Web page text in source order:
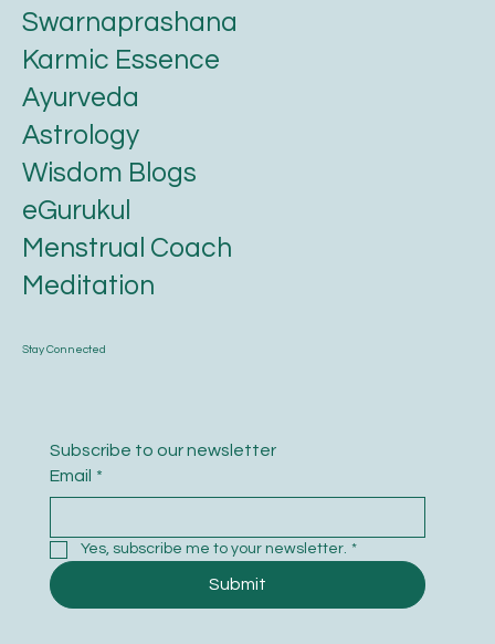
Stay Connected
Subscribe to our newsletter
Email *
Yes, subscribe me to your newsletter. *
Submit
Swarnaprashana
Karmic Essence
Ayurveda
Astrology
Wisdom Blogs
eGurukul
Menstrual Coach
Meditation